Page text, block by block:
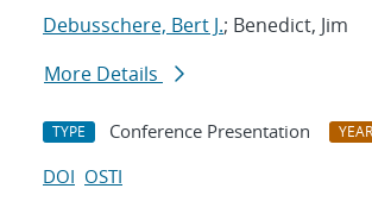
Debusschere, Bert J.; Benedict, Jim
More Details
TYPE Conference Presentation YEAR
DOI OSTI